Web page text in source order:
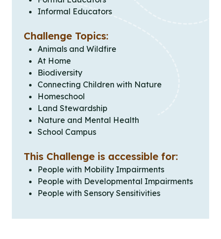
Informal Educators
Challenge Topics:
Animals and Wildfire
At Home
Biodiversity
Connecting Children with Nature
Homeschool
Land Stewardship
Nature and Mental Health
School Campus
This Challenge is accessible for:
People with Mobility Impairments
People with Developmental Impairments
People with Sensory Sensitivities